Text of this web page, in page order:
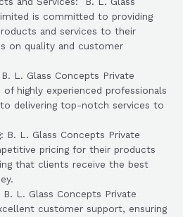
is committed to providing
and services to their
on quality and customer
L. Glass Concepts Private
highly experienced professionals
delivering top-notch services to
B. L. Glass Concepts Private
pricing for their products
that clients receive the best
L. Glass Concepts Private
customer support, ensuring